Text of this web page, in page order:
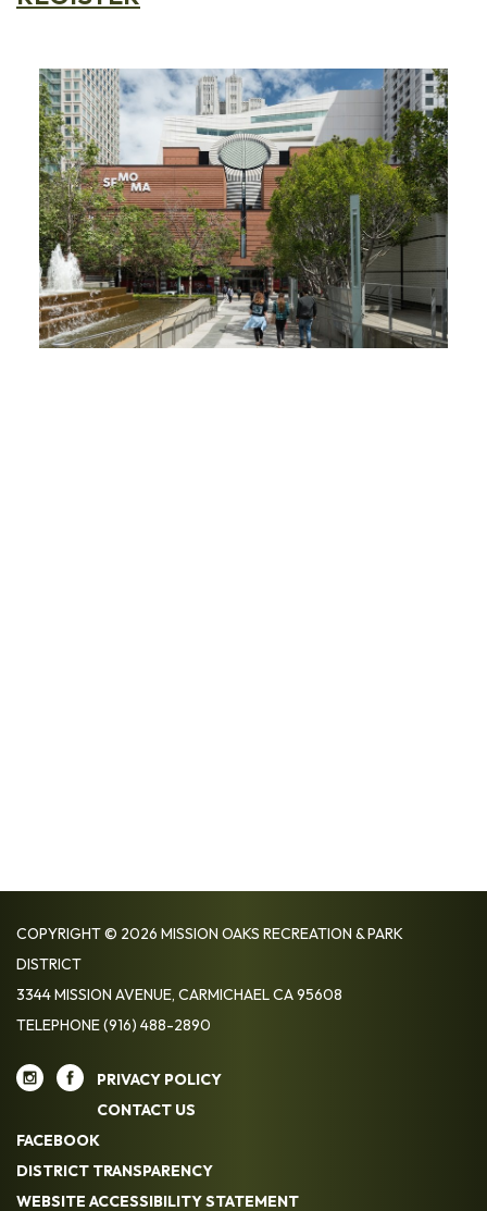
COPYRIGHT © 2026 MISSION OAKS RECREATION & PARK
DISTRICT
3344 MISSION AVENUE, CARMICHAEL CA 95608
TELEPHONE(916) 488-2890
PRIVACY POLICY
CONTACT US
FACEBOOK
DISTRICT TRANSPARENCY
WEBSITE ACCESSIBILITY STATEMENT